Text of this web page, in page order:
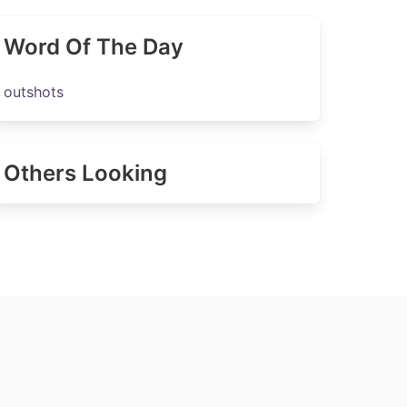
Word Of The Day
outshots
Others Looking